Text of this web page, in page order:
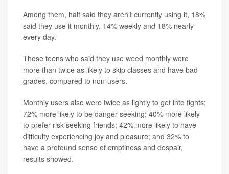
Among them, half said they aren’t currently using it, 18%
said they use it monthly, 14% weekly and 18% nearly
every day.
Those teens who said they use weed monthly were
more than twice as likely to skip classes and have bad
grades, compared to non-users.
Monthly users also were twice as lightly to get into fights;
72% more likely to be danger-seeking; 40% more likely
to prefer risk-seeking friends; 42% more likely to have
difficulty experiencing joy and pleasure; and 32% to
have a profound sense of emptiness and despair,
results showed.